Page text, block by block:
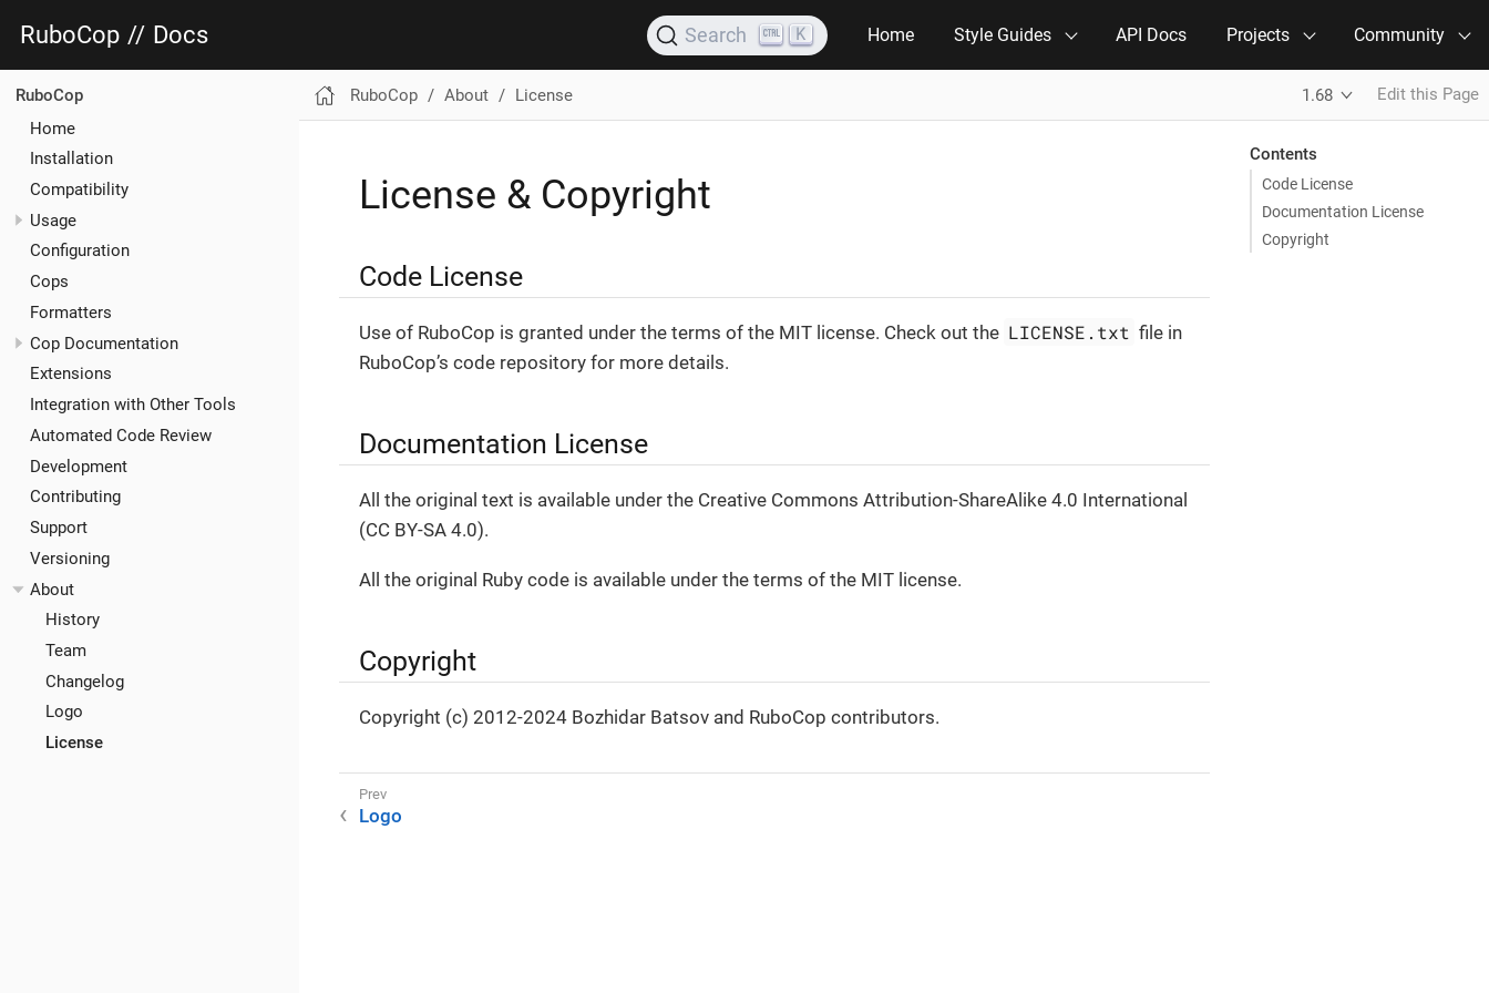
RuboCop // Docs Search K Home Style Guides API Docs Projects Community
RuboCop
Home
Installation
Compatibility
Usage
Configuration
Cops
Formatters
Cop Documentation
Extensions
Integration with Other Tools
Automated Code Review
Development
Contributing
Support
Versioning
About
History
Team
Changelog
Logo
License
RuboCop About License 1.68 Edit this Page
Contents
Code License
Documentation License
Copyright
License & Copyright
Code License
Use of RuboCop is granted under the terms of the MIT license. Check out the LICENSE.txt file in
RuboCop’s code repository for more details.
Documentation License
All the original text is available under the Creative Commons Attribution-ShareAlike 4.0 International
(CC BY-SA 4.0).
All the original Ruby code is available under the terms of the MIT license.
Copyright
Copyright (c) 2012-2024 Bozhidar Batsov and RuboCop contributors.
Logo